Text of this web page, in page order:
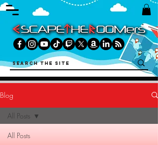
Blog
All Posts
All Posts